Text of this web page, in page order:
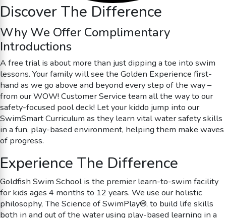
Discover The Difference
Why We Offer Complimentary
Introductions
A free trial is about more than just dipping a toe into swim
lessons. Your family will see the Golden Experience first-
hand as we go above and beyond every step of the way –
from our WOW! Customer Service team all the way to our
safety-focused pool deck! Let your kiddo jump into our
SwimSmart Curriculum as they learn vital water safety skills
in a fun, play-based environment, helping them make waves
of progress.
Experience The Difference
Goldfish Swim School is the premier learn-to-swim facility
for kids ages 4 months to 12 years. We use our holistic
philosophy, The Science of SwimPlay®, to build life skills
both in and out of the water using play-based learning in a